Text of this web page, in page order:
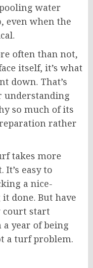
water
even when the
often than not,
itself, it’s what
down. That’s
so much of its
rather
takes more
easy to
a nice-
done. But have
court start
year of being
a turf problem.